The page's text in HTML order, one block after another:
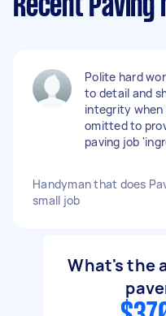
Recent
Polite hard
to detail and
integrity when
omitted to
paving job
Handyman that does
small job
What's the